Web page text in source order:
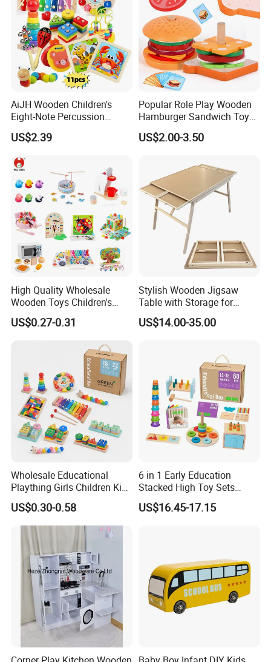
Product Parameters
4 in 1 Shape Matching Board Kids Educational
Puzzles Game
Technology Teaching ,Learning,Playing,Training and so on
Customized service LOGO,PACKING,PRODUCT COLOR SIZE,
Packing Color Box or Custom
Sample time 5-7days
Delivery time 15-20days
ODM&OEM Highly welcomed
AiJH Wooden Children's
Eight-Note Percussion
String Clock Rainbow Tower
Four-Column Shape Board
Toy
US$2.39
Popular Role Play Wooden
Hamburger Sandwich Toys
for Kids
US$2.00-3.50
High Quality Wholesale
Wooden Toys Children's
Simulation Toys Eco-
Friendly Role-Playing
Musical Instrument Toys
Durable Wooden Toys
US$0.27-0.31
Stylish Wooden Jigsaw
Table with Storage for
Puzzle Enthusiasts
US$14.00-35.00
Wholesale Educational
Plaything Girls Children Kids
Cheap Infant Baby Popular
Sensory Juguetes
Montessori Material DIY
Wooden Toys for Children
US$0.30-0.58
6 in 1 Early Education
Stacked High Toy Sets
Building Blocks Tower,
Hammer Beating Toys 13-
US$16.45-17.15